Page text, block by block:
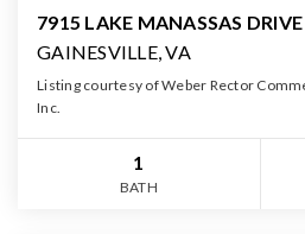
7915 LAKE MANASSAS
GAINESVILLE, VA
Listing courtesy of Weber Rector
Inc.
1
BATH